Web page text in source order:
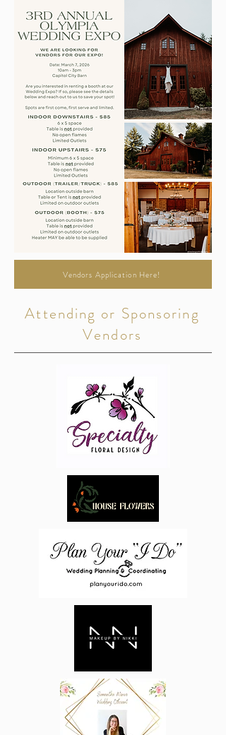
Vendors Application Here!
Attending or Sponsoring
Vendors